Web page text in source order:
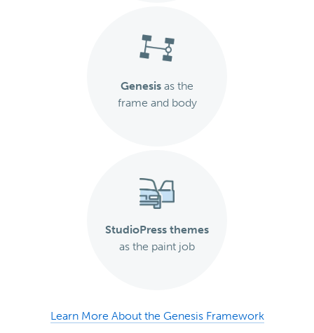
Genesis as the
frame and body
StudioPress themes
as the paint job
Learn More About the Genesis Framework